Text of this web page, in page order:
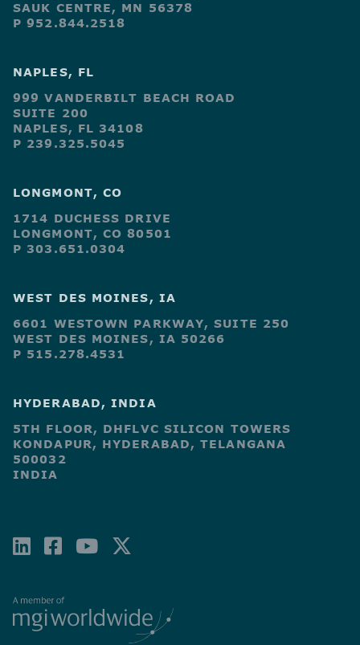
SAUK CENTRE, MN 56378
P 952.844.2518
NAPLES, FL
999 VANDERBILT BEACH ROAD
SUITE 200
NAPLES, FL 34108
P 239.325.5045
LONGMONT, CO
1714 DUCHESS DRIVE
LONGMONT, CO 80501
P 303.651.0304
WEST DES MOINES, IA
6601 WESTOWN PARKWAY, SUITE 250
WEST DES MOINES, IA 50266
P 515.278.4531
HYDERABAD, INDIA
5TH FLOOR, DHFLVC SILICON TOWERS
KONDAPUR, HYDERABAD, TELANGANA
500032
INDIA
LINKEDIN
FACEBOOK-
YOUTUBE